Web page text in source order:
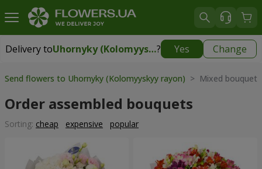
Delivery to Uhornyky (Kolomyyskyy rayon)? Yes Change
Delivery toUhornyky (Kolomyyskyy rayon)
Send flowers to Uhornyky (Kolomyyskyy rayon) > Mixed bouquets
Order assembled bouquets
Sorting: cheap expensive popular